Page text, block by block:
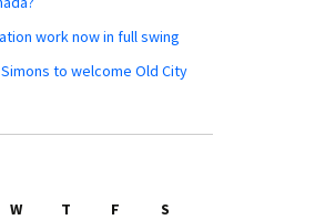
work now in full swing
to welcome Old City
W T F
S